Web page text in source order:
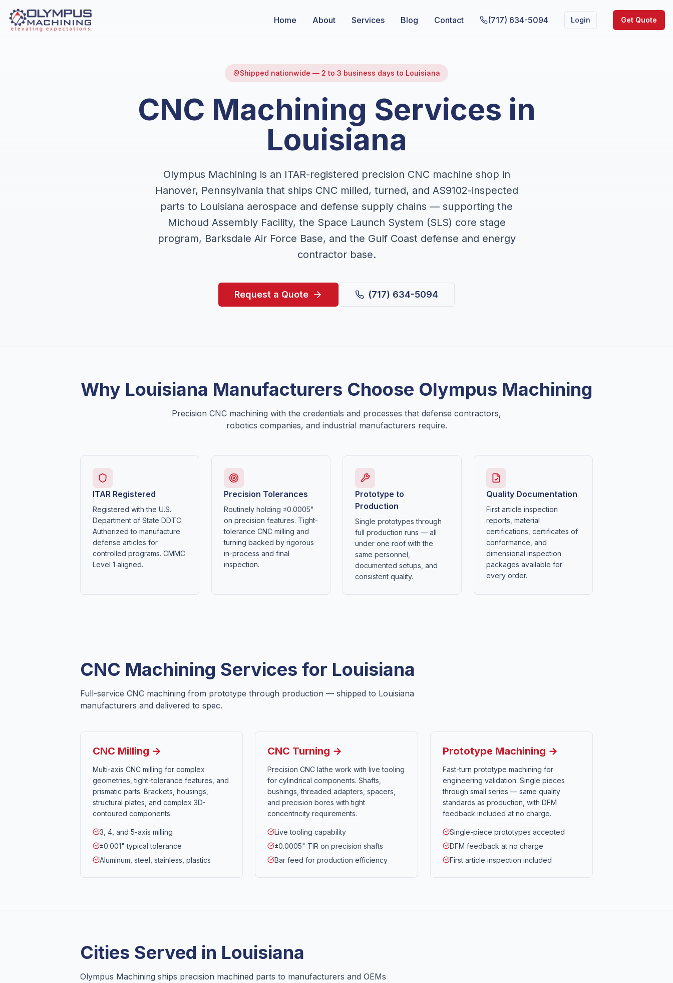
Home About Services Blog Contact (717) 634-5094 Login Get Quote
Shipped nationwide — 2 to 3 business days to Louisiana
CNC Machining Services in
Louisiana
Olympus Machining is an ITAR-registered precision CNC machine shop in
Hanover, Pennsylvania that ships CNC milled, turned, and AS9102-inspected
parts to Louisiana aerospace and defense supply chains — supporting the
Michoud Assembly Facility, the Space Launch System (SLS) core stage
program, Barksdale Air Force Base, and the Gulf Coast defense and energy
contractor base.
Request a Quote (717) 634-5094
Why Louisiana Manufacturers Choose Olympus Machining
Precision CNC machining with the credentials and processes that defense contractors,
robotics companies, and industrial manufacturers require.
ITAR Registered
Registered with the U.S.
Department of State DDTC.
Authorized to manufacture
defense articles for
controlled programs. CMMC
Level 1 aligned.
Precision Tolerances
Routinely holding ±0.0005"
on precision features. Tight-
tolerance CNC milling and
turning backed by rigorous
in-process and final
inspection.
Prototype to
Production
Single prototypes through
full production runs — all
under one roof with the
same personnel,
documented setups, and
consistent quality.
Quality Documentation
First article inspection
reports, material
certifications, certificates of
conformance, and
dimensional inspection
packages available for
every order.
CNC Machining Services for Louisiana
Full-service CNC machining from prototype through production — shipped to Louisiana
manufacturers and delivered to spec.
CNC Milling →
Multi-axis CNC milling for complex
geometries, tight-tolerance features, and
prismatic parts. Brackets, housings,
structural plates, and complex 3D-
contoured components.
3, 4, and 5-axis milling
±0.001" typical tolerance
Aluminum, steel, stainless, plastics
CNC Turning →
Precision CNC lathe work with live tooling
for cylindrical components. Shafts,
bushings, threaded adapters, spacers,
and precision bores with tight
concentricity requirements.
Live tooling capability
±0.0005" TIR on precision shafts
Bar feed for production efficiency
Prototype Machining →
Fast-turn prototype machining for
engineering validation. Single pieces
through small series — same quality
standards as production, with DFM
feedback included at no charge.
Single-piece prototypes accepted
DFM feedback at no charge
First article inspection included
Cities Served in Louisiana
Olympus Machining ships precision machined parts to manufacturers and OEMs